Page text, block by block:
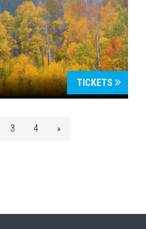
TICKETS
3 4 »